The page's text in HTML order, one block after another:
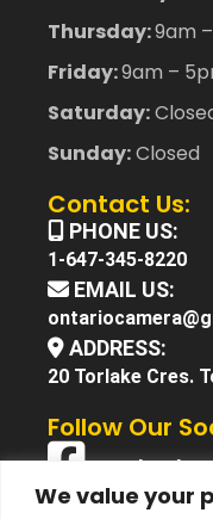
We value your
Thursday:9am
Friday:9am –
Saturday:
Sunday:Closed
Contact Us:
PHONE US:
1-647-345-8220
EMAIL US:
ADDRESS:
20 Torlake Cres.
Follow Our
Facebook
X (Twitter)